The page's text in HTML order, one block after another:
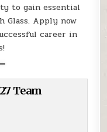
to gain essential
Glass. Apply now
career in
Team